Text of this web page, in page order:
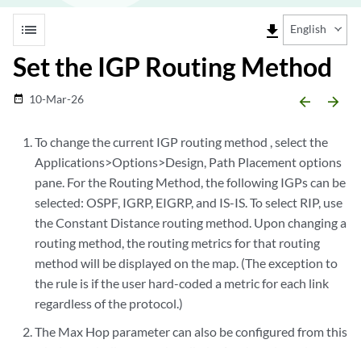
list file_download English
Set the IGP Routing Method
date_range 10-Mar-26 arrow_backward arrow_forward
To change the current IGP routing method , select the
Applications>Options>Design, Path Placement options
pane. For the Routing Method, the following IGPs can be
selected: OSPF, IGRP, EIGRP, and IS-IS. To select RIP, use
the Constant Distance routing method. Upon changing a
routing method, the routing metrics for that routing
method will be displayed on the map. (The exception to
the rule is if the user hard-coded a metric for each link
regardless of the protocol.)
The Max Hop parameter can also be configured from this